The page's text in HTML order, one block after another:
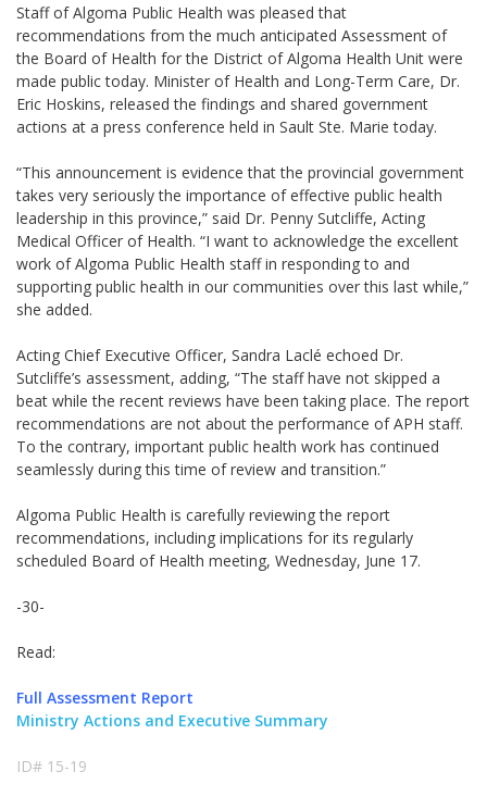
Staff of Algoma Public Health was pleased that
recommendations from the much anticipated Assessment of
the Board of Health for the District of Algoma Health Unit were
made public today. Minister of Health and Long-Term Care, Dr.
Eric Hoskins, released the findings and shared government
actions at a press conference held in Sault Ste. Marie today.
“This announcement is evidence that the provincial government
takes very seriously the importance of effective public health
leadership in this province,” said Dr. Penny Sutcliffe, Acting
Medical Officer of Health. “I want to acknowledge the excellent
work of Algoma Public Health staff in responding to and
supporting public health in our communities over this last while,”
she added.
Acting Chief Executive Officer, Sandra Laclé echoed Dr.
Sutcliffe’s assessment, adding, “The staff have not skipped a
beat while the recent reviews have been taking place. The report
recommendations are not about the performance of APH staff.
To the contrary, important public health work has continued
seamlessly during this time of review and transition.”
Algoma Public Health is carefully reviewing the report
recommendations, including implications for its regularly
scheduled Board of Health meeting, Wednesday, June 17.
-30-
Read:
Full Assessment Report
Ministry Actions and Executive Summary
ID# 15-19